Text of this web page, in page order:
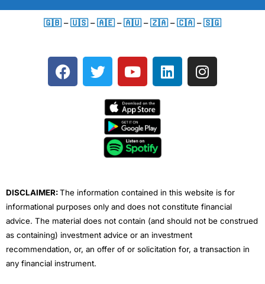
🇬🇧 –🇺🇸 –🇦🇪 –🇦🇺 –🇿🇦 –🇨🇦 –🇸🇬
F
a
T
w
e
Y
o
t
u
b
e
L
i
I
n
DISCLAIMER:The information contained in this website is for
informational purposes only and does not constitute financial
advice. The material does not contain (and should not be construed
as containing) investment advice or an investment
recommendation, or, an offer of or solicitation for, a transaction in
any financial instrument.